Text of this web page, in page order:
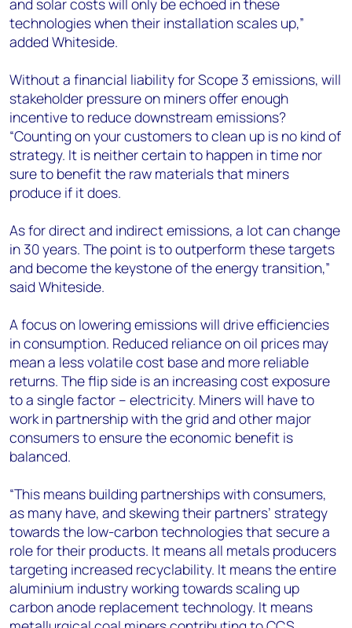
and solar costs will only be echoed in these
technologies when their installation scales up,”
added Whiteside.
Without a financial liability for Scope 3 emissions, will
stakeholder pressure on miners offer enough
incentive to reduce downstream emissions?
“Counting on your customers to clean up is no kind of
strategy. It is neither certain to happen in time nor
sure to benefit the raw materials that miners
produce if it does.
As for direct and indirect emissions, a lot can change
in 30 years. The point is to outperform these targets
and become the keystone of the energy transition,”
said Whiteside.
A focus on lowering emissions will drive efficiencies
in consumption. Reduced reliance on oil prices may
mean a less volatile cost base and more reliable
returns. The flip side is an increasing cost exposure
to a single factor – electricity. Miners will have to
work in partnership with the grid and other major
consumers to ensure the economic benefit is
balanced.
“This means building partnerships with consumers,
as many have, and skewing their partners’ strategy
towards the low-carbon technologies that secure a
role for their products. It means all metals producers
targeting increased recyclability. It means the entire
aluminium industry working towards scaling up
carbon anode replacement technology. It means